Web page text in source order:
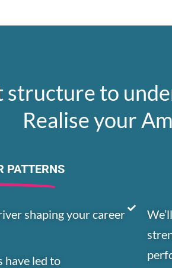
structure to
Realise your
PATTERNS
shaping your career
have led to